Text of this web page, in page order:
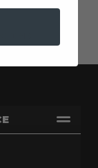
lowering,